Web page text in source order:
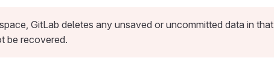
GitLab deletes any unsaved or uncommitted data in that
be recovered.